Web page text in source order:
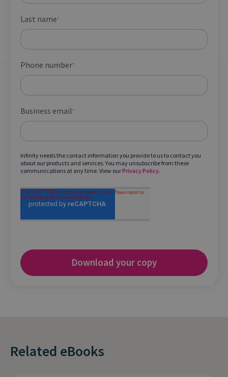
Last name*
Phone number*
Business email*
Infinity needs the contact information you provide to us to contact you
about our products and services. You may unsubscribe from these
communications at any time. View ourPrivacy Policy.
Related eBooks